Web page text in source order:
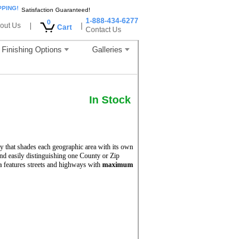
Satisfaction Guaranteed!
Us 0
Cart
1-888-434-6277
Contact Us
Finishing Options Galleries
In Stock
shades each geographic area with its own
easily distinguishing one County or Zip
streets and highways with maximum